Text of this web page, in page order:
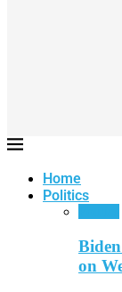
Home
Politics
on